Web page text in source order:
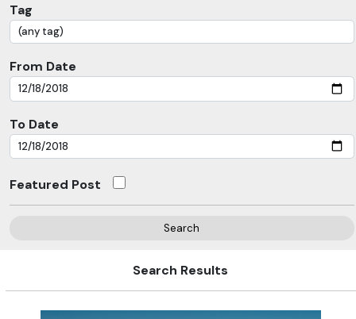
Tag
From Date
To Date
Featured Post
Search
Search Results